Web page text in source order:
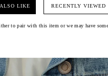
LIKE RECENTLY VIEWED
to pair with this item or we may have